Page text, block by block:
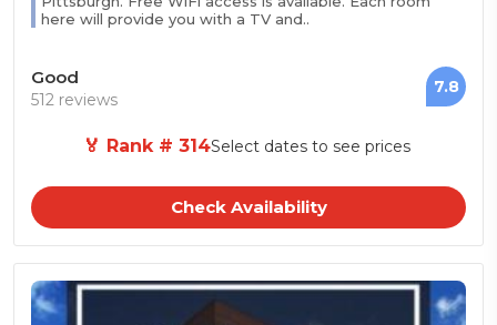
here will provide you with a TV and..
Good
512 reviews
7.8
🏅 Rank # 314Select dates to see prices
Check Availability